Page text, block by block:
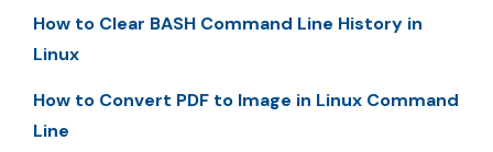
How to Clear BASH Command Line History in
Linux
How to Convert PDF to Image in Linux Command
Line